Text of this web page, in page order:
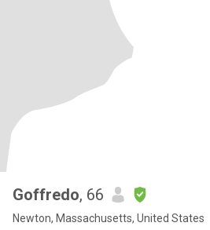
Goffredo, 66
Newton, Massachusetts, United States